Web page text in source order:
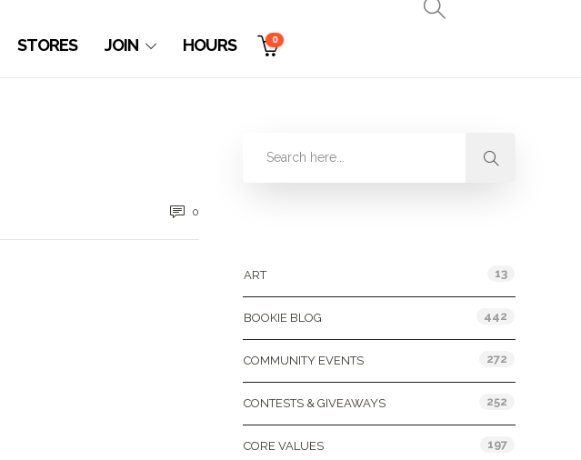
STORES JOIN HOURS 0
0
ART 13
BOOKIE BLOG 442
COMMUNITY EVENTS 272
CONTESTS & GIVEAWAYS 252
CORE VALUES 197